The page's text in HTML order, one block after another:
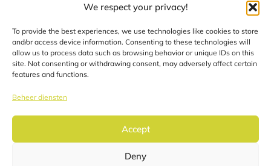
We respect your privacy!
To provide the best experiences, we use technologies like cookies to store
and/or access device information. Consenting to these technologies will
allow us to process data such as browsing behavior or unique IDs on this
site. Not consenting or withdrawing consent, may adversely affect certain
features and functions.
Beheer diensten
Accept
Deny
+31 (0)35 623 79 36
sales@speerit.nl
© 2026 Speer IT B.V.
Pages are automatically translated based on your